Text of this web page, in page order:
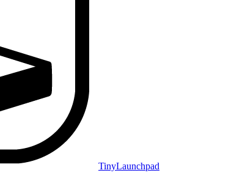
TinyLaunchpad